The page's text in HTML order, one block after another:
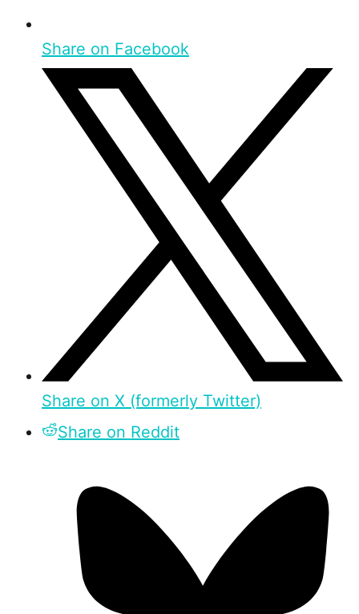
Share on Facebook
Share on X (formerly Twitter)
Share on Reddit